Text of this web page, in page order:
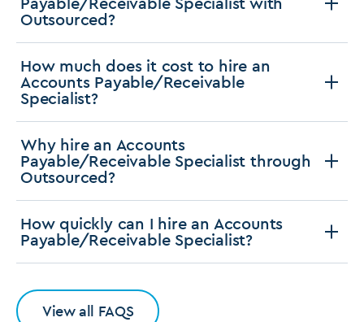
Outsourced?
How much does it cost to hire an
Accounts Payable/Receivable
Specialist?
Why hire an Accounts
Payable/Receivable Specialist through
Outsourced?
How quickly can I hire an Accounts
Payable/Receivable Specialist?
View all FAQS